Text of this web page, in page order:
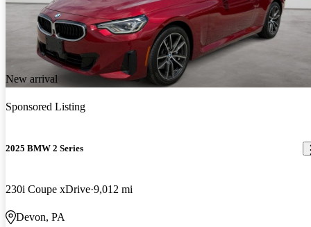
New arrival
Sponsored Listing
2025 BMW 2 Series
230i Coupe xDrive 9,012 mi
Devon, PA